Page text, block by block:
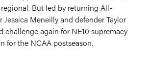
But led by returning All-
Jessica Meneilly and defender Taylor
challenge again for NE10 supremacy
for the NCAA postseason.